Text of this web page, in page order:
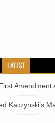
LATEST
Amendment
Kaczynski’s